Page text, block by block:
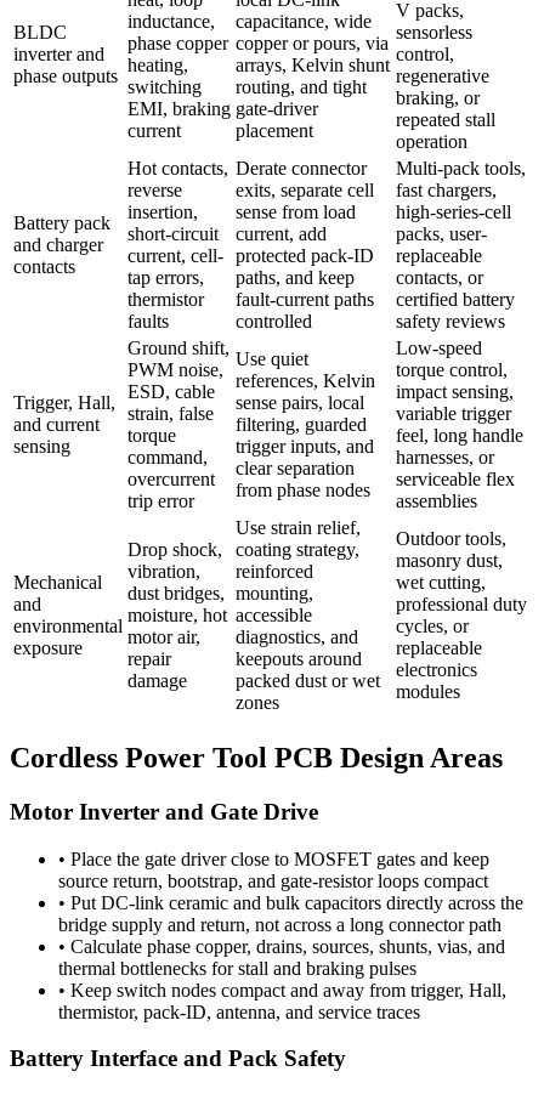
BLDC
inverter and
phase outputs
inductance,
phase copper
heating,
switching
EMI, braking
current
capacitance, wide
copper or pours, via
arrays, Kelvin shunt
routing, and tight
gate-driver
placement
V packs,
sensorless
control,
regenerative
braking, or
repeated stall
operation
Battery pack
and charger
contacts
Hot contacts,
reverse
insertion,
short-circuit
current, cell-
tap errors,
thermistor
faults
Derate connector
exits, separate cell
sense from load
current, add
protected pack-ID
paths, and keep
fault-current paths
controlled
Multi-pack tools,
fast chargers,
high-series-cell
packs, user-
replaceable
contacts, or
certified battery
safety reviews
Trigger, Hall,
and current
sensing
Ground shift,
PWM noise,
ESD, cable
strain, false
torque
command,
overcurrent
trip error
Use quiet
references, Kelvin
sense pairs, local
filtering, guarded
trigger inputs, and
clear separation
from phase nodes
Low-speed
torque control,
impact sensing,
variable trigger
feel, long handle
harnesses, or
serviceable flex
assemblies
Mechanical
and
environmental
exposure
Drop shock,
vibration,
dust bridges,
moisture, hot
motor air,
repair
damage
Use strain relief,
coating strategy,
reinforced
mounting,
accessible
diagnostics, and
keepouts around
packed dust or wet
zones
Outdoor tools,
masonry dust,
wet cutting,
professional duty
cycles, or
replaceable
electronics
modules
Cordless Power Tool PCB Design Areas
Motor Inverter and Gate Drive
• Place the gate driver close to MOSFET gates and keep
source return, bootstrap, and gate-resistor loops compact
• Put DC-link ceramic and bulk capacitors directly across the
bridge supply and return, not across a long connector path
• Calculate phase copper, drains, sources, shunts, vias, and
thermal bottlenecks for stall and braking pulses
• Keep switch nodes compact and away from trigger, Hall,
thermistor, pack-ID, antenna, and service traces
Battery Interface and Pack Safety